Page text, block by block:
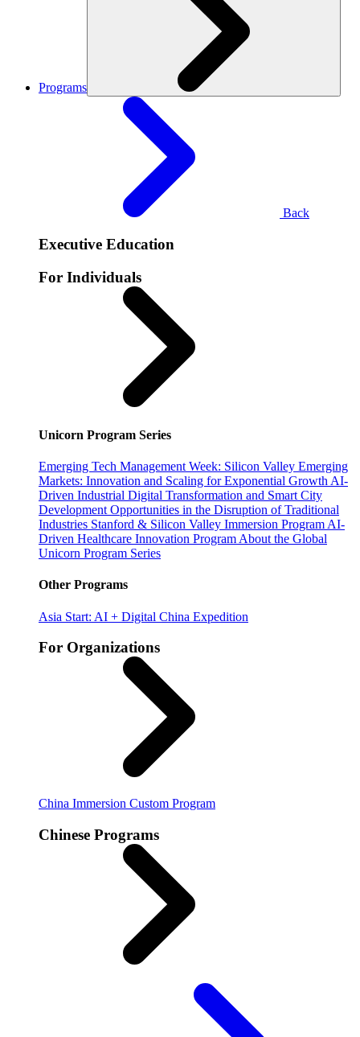
Programs
Back
Executive Education
For Individuals
Unicorn Program Series
Emerging Tech Management Week: Silicon Valley Emerging
Markets: Innovation and Scaling for Exponential Growth AI-
Driven Industrial Digital Transformation and Smart City
Development Opportunities in the Disruption of Traditional
Industries Stanford & Silicon Valley Immersion Program AI-
Driven Healthcare Innovation Program About the Global
Unicorn Program Series
Other Programs
Asia Start: AI + Digital China Expedition
For Organizations
China Immersion Custom Program
Chinese Programs